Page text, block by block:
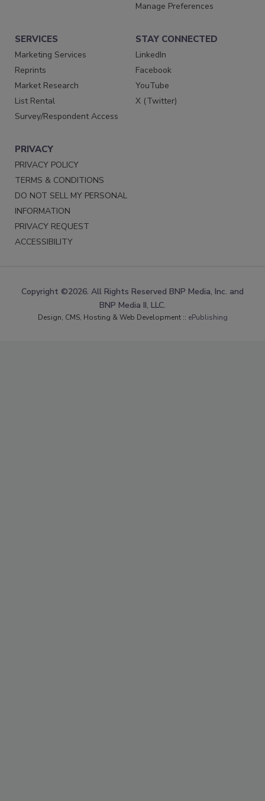
Manage Preferences
SERVICES
Marketing Services
Reprints
Market Research
List Rental
Survey/Respondent Access
STAY CONNECTED
LinkedIn
Facebook
YouTube
X (Twitter)
PRIVACY
PRIVACY POLICY
TERMS & CONDITIONS
DO NOT SELL MY PERSONAL
INFORMATION
PRIVACY REQUEST
ACCESSIBILITY
Copyright ©2026. All Rights Reserved BNP Media, Inc. and
BNP Media II, LLC.
Design, CMS, Hosting & Web Development :: ePublishing